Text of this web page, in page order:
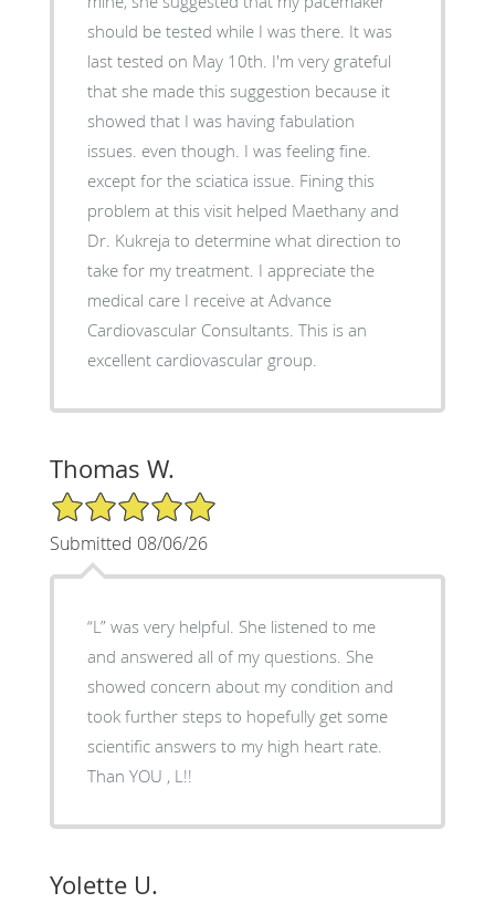
should be tested while I was there. It was
last tested on May 10th. I'm very grateful
that she made this suggestion because it
showed that I was having fabulation
issues. even though. I was feeling fine.
except for the sciatica issue. Fining this
problem at this visit helped Maethany and
Dr. Kukreja to determine what direction to
take for my treatment. I appreciate the
medical care I receive at Advance
Cardiovascular Consultants. This is an
excellent cardiovascular group.
Thomas W.
5/5 Star Rating
Submitted 08/06/26
“L” was very helpful. She listened to me
and answered all of my questions. She
showed concern about my condition and
took further steps to hopefully get some
scientific answers to my high heart rate.
Than YOU , L!!
Yolette U.